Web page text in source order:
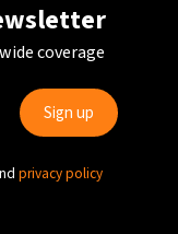
coverage
privacy policy